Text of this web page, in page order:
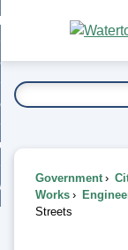
Main
Content
To...
Government
Works
Streets